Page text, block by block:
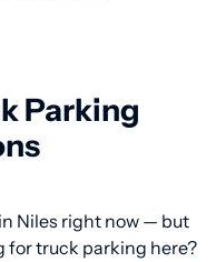
Parking
Niles right now — but
for truck parking here?